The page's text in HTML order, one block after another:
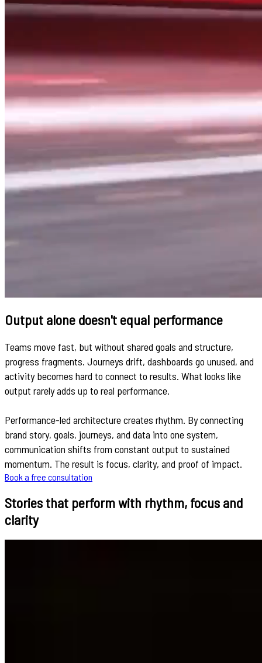
Output alone doesn't equal performance
Teams move fast, but without shared goals and structure,
progress fragments. Journeys drift, dashboards go unused, and
activity becomes hard to connect to results. What looks like
output rarely adds up to real performance.
Performance-led architecture creates rhythm. By connecting
brand story, goals, journeys, and data into one system,
communication shifts from constant output to sustained
momentum. The result is focus, clarity, and proof of impact.
Book a free consultation
Stories that perform with rhythm, focus and
clarity